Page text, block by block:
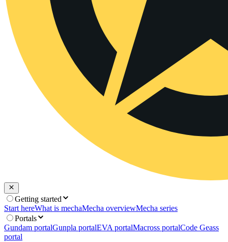
Getting started
Start hereWhat is mechaMecha overviewMecha series
Portals
Gundam portalGunpla portalEVA portalMacross portalCode Geass
portal